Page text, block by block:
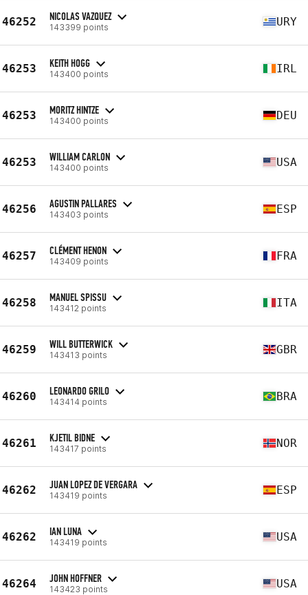
46252 NICOLAS VAZQUEZ
143399 points URY
46253 KEITH HOGG
143400 points IRL
46253 MORITZ HINTZE
143400 points DEU
46253 WILLIAM CARLON
143400 points USA
46256 AGUSTIN PALLARES
143403 points ESP
46257 CLÉMENT HENON
143409 points FRA
46258 MANUEL SPISSU
143412 points ITA
46259 WILL BUTTERWICK
143413 points GBR
46260 LEONARDO GRILO
143414 points BRA
46261 KJETIL BIDNE
143417 points NOR
46262 JUAN LOPEZ DE VERGARA
143419 points ESP
46262 IAN LUNA
143419 points USA
46264 JOHN HOFFNER
143423 points USA